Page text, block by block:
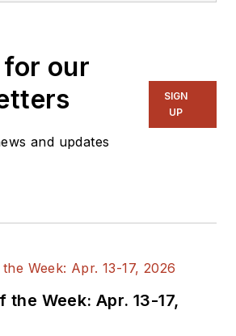
our
and updates
SIGN
UP
the Week: Apr. 13-17,